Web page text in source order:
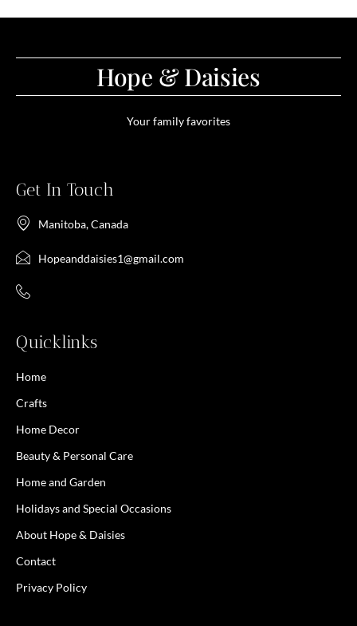
Hope & Daisies
Your family favorites
Get In Touch
Manitoba, Canada
Hopeanddaisies1@gmail.com
Quicklinks
Home
Crafts
Home Decor
Beauty & Personal Care
Home and Garden
Holidays and Special Occasions
About Hope & Daisies
Contact
Privacy Policy